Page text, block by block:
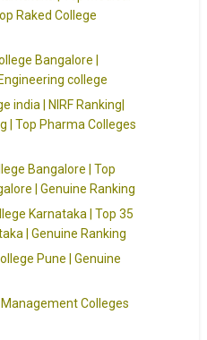
Raked College
Bangalore |
college
india | NIRF Ranking|
| Top Pharma Colleges
Bangalore | Top
| Genuine Ranking
Karnataka | Top 35
| Genuine Ranking
Pune | Genuine
Management Colleges